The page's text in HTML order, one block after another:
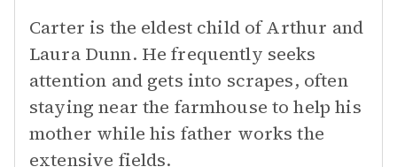
Carter is the eldest child of Arthur and
Laura Dunn. He frequently seeks
attention and gets into scrapes, often
staying near the farmhouse to help his
mother while his father works the
extensive fields.